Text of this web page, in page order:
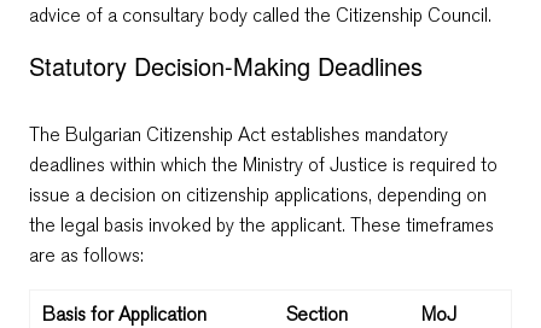
advice of a consultary body called the Citizenship Council.
Statutory Decision-Making Deadlines
The Bulgarian Citizenship Act establishes mandatory
deadlines within which the Ministry of Justice is required to
issue a decision on citizenship applications, depending on
the legal basis invoked by the applicant. These timeframes
are as follows:
Basis for Application Section
MoJ